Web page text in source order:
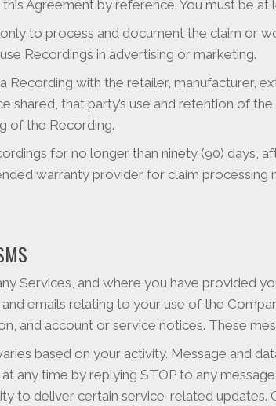
Agreement by reference. You must be
to process and document the claim or
Recordings in advertising or marketing.
Recording with the retailer, manufacturer,
shared, that party’s use and retention of
of the Recording.
for no longer than ninety (90) days,
warranty provider for claim
Services, and where you have provided
emails relating to your use of the
and account or service notices. These
based on your activity. Message and
any time by replying STOP to any
to deliver certain service-related